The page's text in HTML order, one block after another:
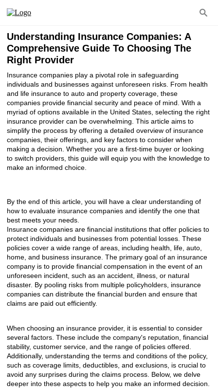
Understanding Insurance Companies: A
Comprehensive Guide To Choosing The
Right Provider
Insurance companies play a pivotal role in safeguarding
individuals and businesses against unforeseen risks. From health
and life insurance to auto and property coverage, these
companies provide financial security and peace of mind. With a
myriad of options available in the United States, selecting the right
insurance provider can be overwhelming. This article aims to
simplify the process by offering a detailed overview of insurance
companies, their offerings, and key factors to consider when
making a decision. Whether you are a first-time buyer or looking
to switch providers, this guide will equip you with the knowledge to
make an informed choice.
By the end of this article, you will have a clear understanding of
how to evaluate insurance companies and identify the one that
best meets your needs.
Insurance companies are financial institutions that offer policies to
protect individuals and businesses from potential losses. These
policies cover a wide range of areas, including health, life, auto,
home, and business insurance. The primary goal of an insurance
company is to provide financial compensation in the event of an
unforeseen incident, such as an accident, illness, or natural
disaster. By pooling risks from multiple policyholders, insurance
companies can distribute the financial burden and ensure that
claims are paid out efficiently.
When choosing an insurance provider, it is essential to consider
several factors. These include the company's reputation, financial
stability, customer service, and the range of policies offered.
Additionally, understanding the terms and conditions of the policy,
such as coverage limits, deductibles, and exclusions, is crucial to
avoid any surprises during the claims process. Below, we delve
deeper into these aspects to help you make an informed decision.